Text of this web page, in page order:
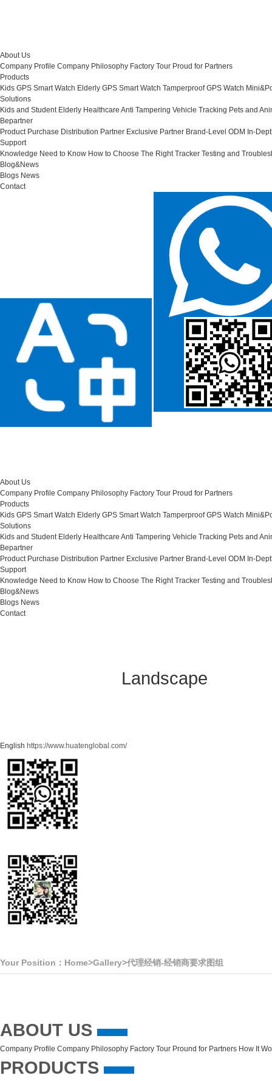
About Us
Company Profile Company Philosophy Factory Tour Proud for Partners
Products
Kids GPS Smart Watch Elderly GPS Smart Watch Tamperproof GPS Watch
Solutions
Kids and Student Elderly Healthcare Anti Tampering Vehicle Tracking Pets and
Bepartner
Product Purchase Distribution Partner Exclusive Partner Brand-Level ODM In-
Support
Knowledge Need to Know How to Choose The Right Tracker Testing and
Blog&News
Blogs News
Contact
About Us
Company Profile Company Philosophy Factory Tour Proud for Partners
Products
Kids GPS Smart Watch Elderly GPS Smart Watch Tamperproof GPS Watch
Solutions
Kids and Student Elderly Healthcare Anti Tampering Vehicle Tracking Pets and
Bepartner
Product Purchase Distribution Partner Exclusive Partner Brand-Level ODM In-
Support
Knowledge Need to Know How to Choose The Right Tracker Testing and
Blog&News
Blogs News
Contact
Landscape
English https://www.huatenglobal.com/
Your Position： Home>Gallery>代理经销-经销商要求图组
ABOUT US
Company Profile Company Philosophy Factory Tour Pround for Partners How It
PRODUCTS